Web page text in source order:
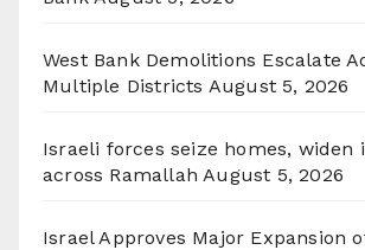
West Bank Demolitions Escalate
Multiple Districts August 5, 2026
Israeli forces seize homes, widen
across Ramallah August 5, 2026
Israel Approves Major Expansion